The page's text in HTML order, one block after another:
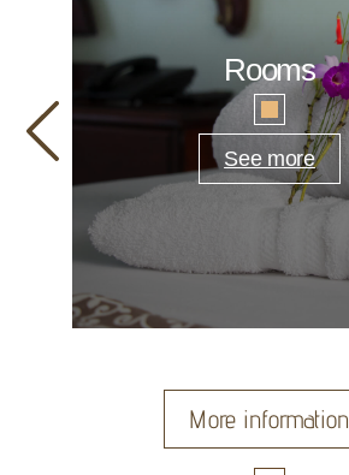
Rooms
See more
More information